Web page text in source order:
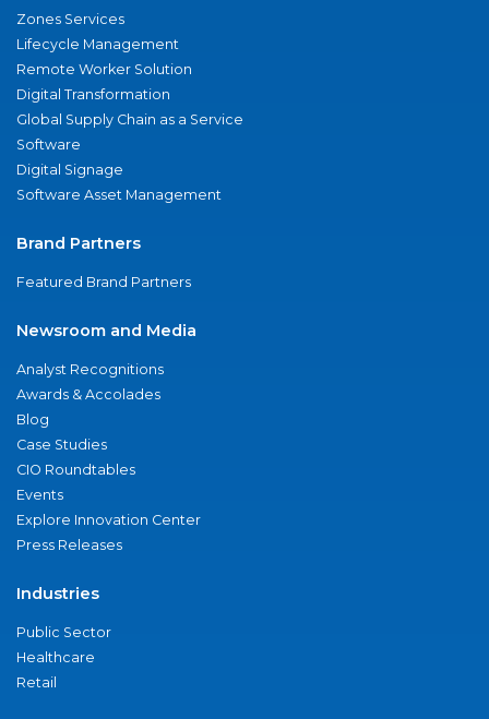
Zones Services
Lifecycle Management
Remote Worker Solution
Digital Transformation
Global Supply Chain as a Service
Software
Digital Signage
Software Asset Management
Brand Partners
Featured Brand Partners
Newsroom and Media
Analyst Recognitions
Awards & Accolades
Blog
Case Studies
CIO Roundtables
Events
Explore Innovation Center
Press Releases
Industries
Public Sector
Healthcare
Retail